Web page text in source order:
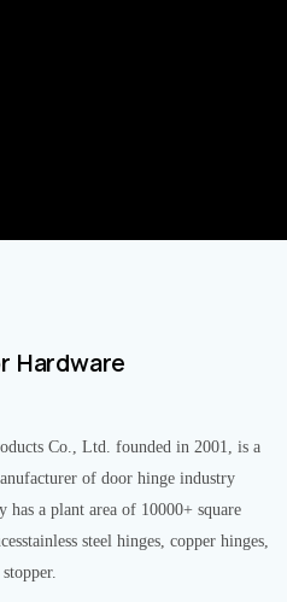
Hardware
Co., Ltd. founded in 2001, is a
of door hinge industry
a plant area of 10000+ square
steel hinges, copper hinges,